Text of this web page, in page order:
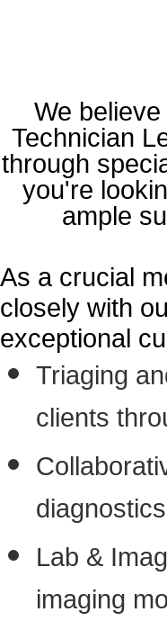
We
Technician
through
you're
ample
As a crucial
closely with
exceptional
Triaging
clients
Lab &
imaging